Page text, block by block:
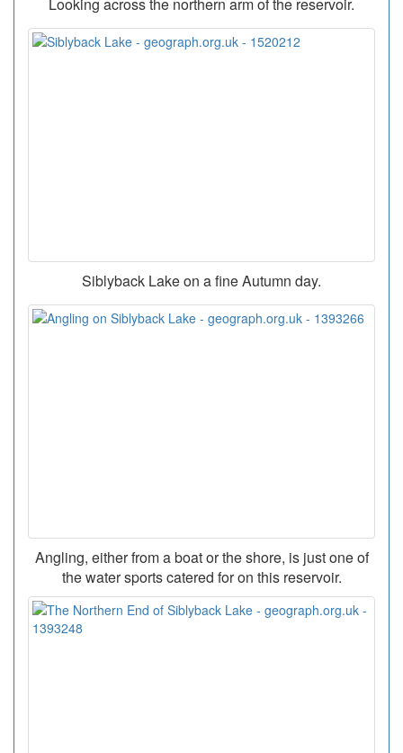
Looking across the northern arm of the reservoir.
Siblyback Lake on a fine Autumn day.
Angling, either from a boat or the shore, is just one of
the water sports catered for on this reservoir.